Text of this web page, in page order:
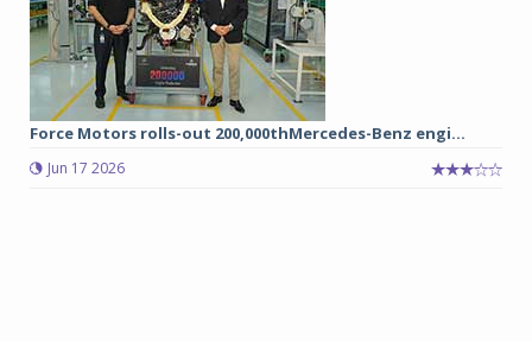
Force Motors rolls-out 200,000thMercedes-Benz engi...
Jun 17 2026